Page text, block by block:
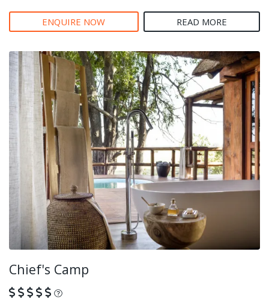
ENQUIRE NOW READ MORE
Chief's Camp
What is this?